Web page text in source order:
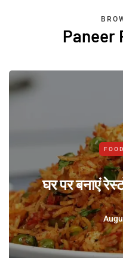
Paneer
घर पर बनाएं